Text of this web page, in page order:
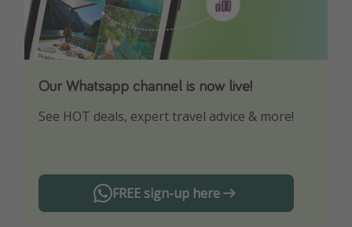
Our Whatsapp channel is now live!
See HOT deals, expert travel advice & more!
FREE sign-up here
Download our App
Turn on your notifications to not miss out on